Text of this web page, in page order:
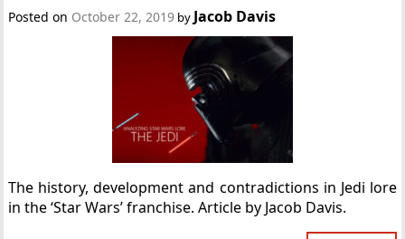
Posted on October 22, 2019 by Jacob Davis
The history, development and contradictions in Jedi lore
in the ‘Star Wars’ franchise. Article by Jacob Davis.